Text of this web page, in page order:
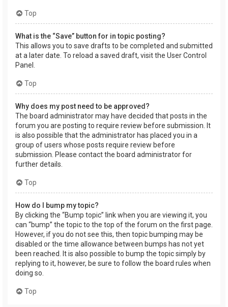
Top
What is the “Save” button for in topic posting?
This allows you to save drafts to be completed and submitted
at a later date. To reload a saved draft, visit the User Control
Panel.
Top
Why does my post need to be approved?
The board administrator may have decided that posts in the
forum you are posting to require review before submission. It
is also possible that the administrator has placed you in a
group of users whose posts require review before
submission. Please contact the board administrator for
further details.
Top
How do I bump my topic?
By clicking the “Bump topic” link when you are viewing it, you
can “bump” the topic to the top of the forum on the first page.
However, if you do not see this, then topic bumping may be
disabled or the time allowance between bumps has not yet
been reached. It is also possible to bump the topic simply by
replying to it, however, be sure to follow the board rules when
doing so.
Top